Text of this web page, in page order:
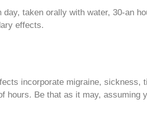
taken orally with water, 30-an
effects.
incorporate migraine, sickness,
hours. Be that as it may, assuming